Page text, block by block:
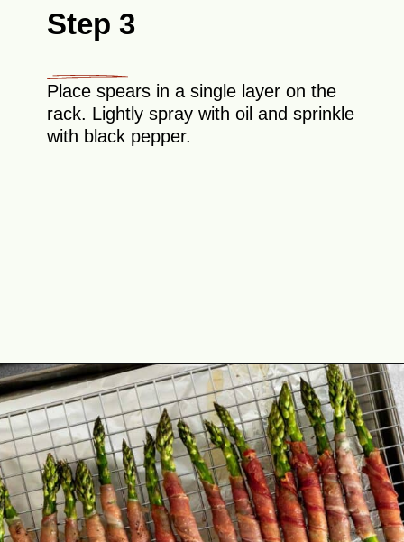
Step 3
Place spears in a single layer on the
rack. Lightly spray with oil and sprinkle
with black pepper.
Opening https://theyummybowl.com/crispy-prosciutto-wrapped-asparagus-in-the-oven?utm_source=discover&utm_medium=organic&utm_campaign=webstories